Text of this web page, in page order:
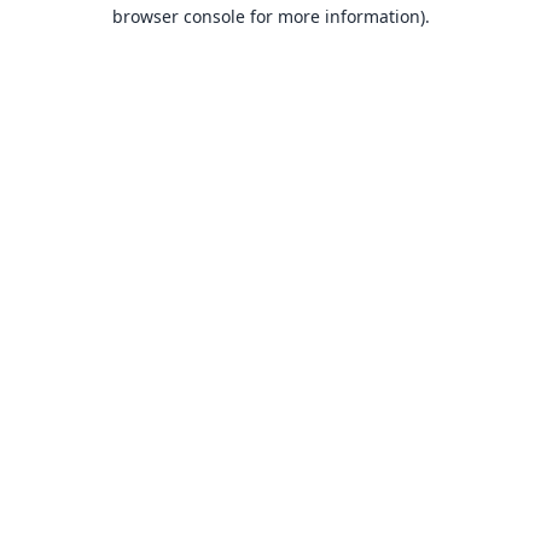
browser console for more information).